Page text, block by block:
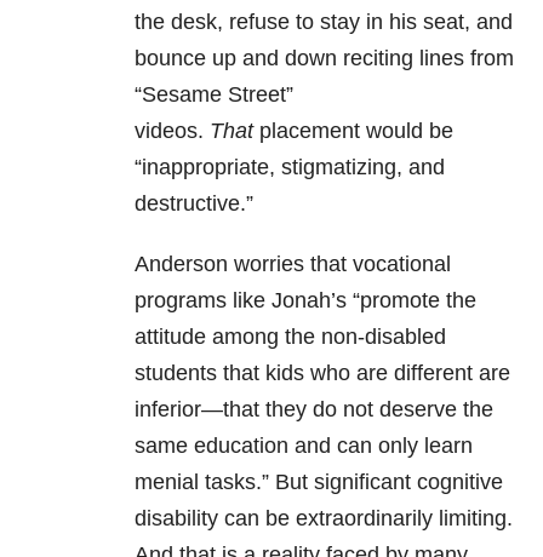
the desk, refuse to stay in his seat, and
bounce up and down reciting lines from
“Sesame Street”
videos. That placement would be
“inappropriate, stigmatizing, and
destructive.”
Anderson worries that vocational
programs like Jonah’s “promote the
attitude among the non-disabled
students that kids who are different are
inferior—that they do not deserve the
same education and can only learn
menial tasks.” But significant cognitive
disability can be extraordinarily limiting.